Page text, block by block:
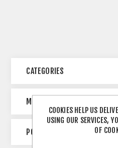
CATEGORIES
MANUFACTURERS
POPULAR TAGS
COOKIES HELP US
USING OUR SERVICES,
OF